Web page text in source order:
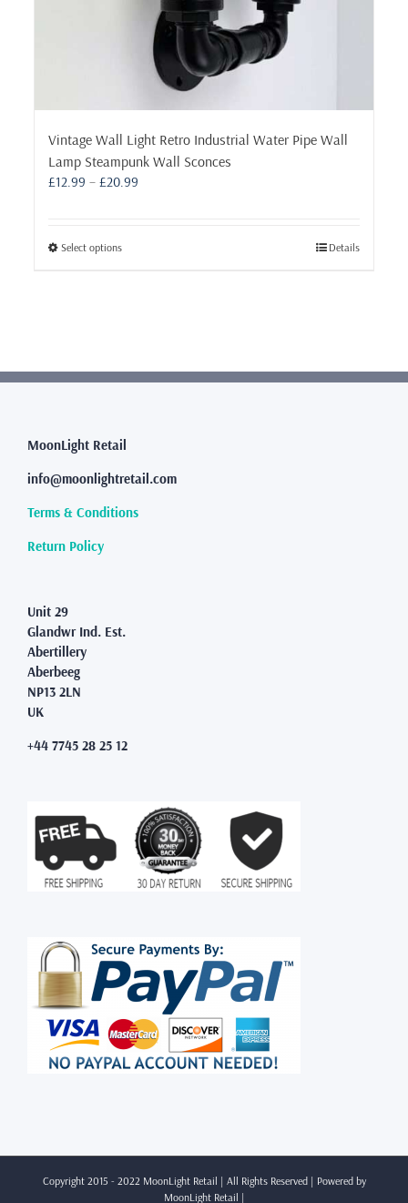
Vintage Wall Light Retro Industrial Water Pipe Wall
Lamp Steampunk Wall Sconces
£12.99 – £20.99Price
Select optionsThis
options
on
product
page
Details
MoonLight Retail
info@moonlightretail.com
Terms & Conditions
Return Policy
Unit 29
Glandwr Ind. Est.
Abertillery
Aberbeeg
NP13 2LN
UK
+44 7745 28 25 12
Copyright 2015 - 2022 MoonLight Retail | All Rights Reserved | Powered by
MoonLight Retail |